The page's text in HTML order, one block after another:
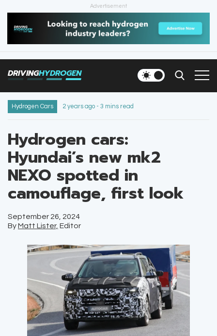
Advertisement
DRIVINGHYDROGEN
HOME
NEWS
INFRASTRUCTURE
NEWSLETTER
Hydrogen Cars 2 years ago - 3 mins read
Hydrogen cars:
Hyundai’s new mk2
NEXO spotted in
camouflage, first look
September 26, 2024
ByMatt Lister, Editor